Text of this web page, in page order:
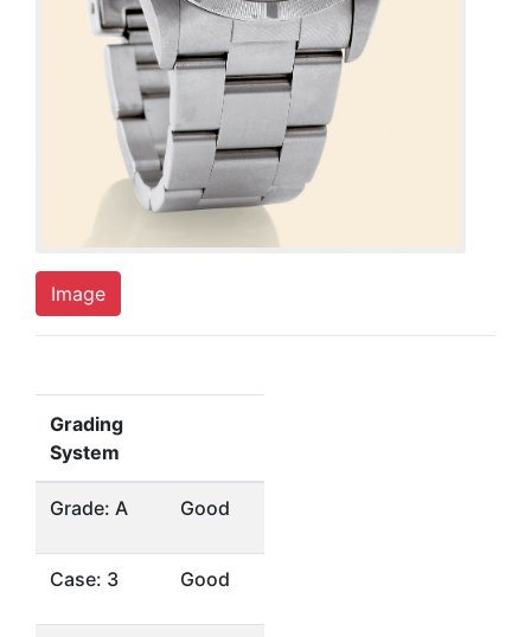
Image
Grading
System
Grade: A Good
Case: 3 Good